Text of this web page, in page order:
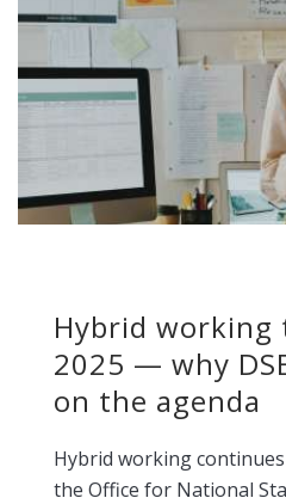
Hybrid working
2025 — why
on the agenda
Hybrid working
the Office for National